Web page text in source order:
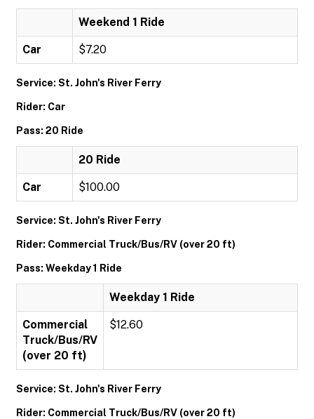
Weekend 1 Ride
Car $7.20
Service: St. John's River Ferry
Rider: Car
Pass: 20 Ride
20 Ride
Car $100.00
Service: St. John's River Ferry
Rider: Commercial Truck/Bus/RV (over 20 ft)
Pass: Weekday 1 Ride
Weekday 1 Ride
Commercial
Truck/Bus/RV
(over 20 ft)
$12.60
Service: St. John's River Ferry
Rider: Commercial Truck/Bus/RV (over 20 ft)